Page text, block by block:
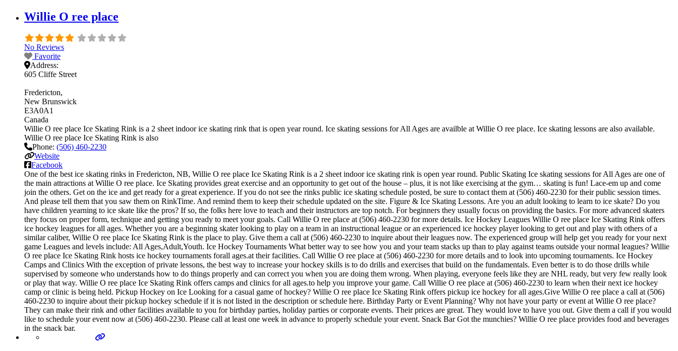
Willie O ree place
No Reviews
Favorite
Address:
605 Cliffe Street
Fredericton
New Brunswick
E3A0A1
Canada
Willie O ree place Ice Skating Rink is a 2 sheet indoor ice skating rink that is open year round. Ice skating sessions for All Ages are availble at Willie O ree place. Ice skating lessons are also available.
Willie O ree place Ice Skating Rink is also
Phone: (506) 460-2230
Website
Facebook
One of the best ice skating rinks in Fredericton, NB, Willie O ree place Ice Skating Rink is a 2 sheet indoor ice skating rink is open year round. Public Skating Ice skating sessions for All Ages are one of
the main attractions at Willie O ree place. Ice Skating provides great exercise and an opportunity to get out of the house – plus, it is not like exercising at the gym… skating is fun! Lace-em up and come
join the others. Get on the ice and get ready for a great experience. If you do not see the rinks public ice skating schedule posted, be sure to contact them at (506) 460-2230 for their public session times.
And please tell them that you saw them on RinkTime. And remind them to keep their schedule updated on the site. Figure & Ice Skating Lessons. Are you an adult looking to learn to ice skate? Do you
have children yearning to ice skate like the pros? If so, the folks here love to teach and their instructors are top notch. For beginners they usually focus on providing the basics. For more advanced skaters
they focus on proper form, technique and getting you ready to meet your goals. Call Willie O ree place at (506) 460-2230 for more details. Ice Hockey Leagues Willie O ree place Ice Skating Rink offers
ice hockey leagues for all ages. Whether you are a beginning skater looking to play on a team in an instructional league or an experienced ice hockey player looking to get out and play with others of a
similar caliber, Willie O ree place Ice Skating Rink is the place to play. Give them a call at (506) 460-2230 to inquire about their leagues now. The experienced group will help get you ready for your next
game Leagues and levels include: All Ages,Adult,Youth. Ice Hockey Tournaments What better way to see how you and your team stacks up than to play against teams outside your normal leagues? Willie
O ree place Ice Skating Rink hosts ice hockey tournaments forall ages.at their facilities. Call Willie O ree place at (506) 460-2230 for more details and to look into upcoming tournaments. Ice Hockey
Camps and Clinics With the exception of private lessons, the best way to increase your hockey skills is to do drills and exercises that build on the fundamentals. Even better is to do those drills while
supervised by someone who understands how to do things properly and can correct you when you are doing them wrong. When playing, everyone feels like they are NHL ready, but very few really look
or play that way. Willie O ree place Ice Skating Rink offers camps and clinics for all ages.to help you improve your game. Call Willie O ree place at (506) 460-2230 to learn when their next ice hockey
camp or clinic is being held. Pickup Hockey on Ice Looking for a casual game of hockey? Willie O ree place Ice Skating Rink offers pickup ice hockey for all ages.Give Willie O ree place a call at (506)
460-2230 to inquire about their pickup hockey schedule if it is not listed in the description or schedule here. Birthday Party or Event Planning? Why not have your party or event at Willie O ree place?
They can make their rink and other facilities available to you for birthday parties, holiday parties or corporate events. Their prices are great. They would love to have you out. Give them a call if you would
like to schedule your event now at (506) 460-2230. Please call at least one week in advance to properly schedule your event. Snack Bar Got the munchies? Willie O ree place provides food and beverages
in the snack bar.